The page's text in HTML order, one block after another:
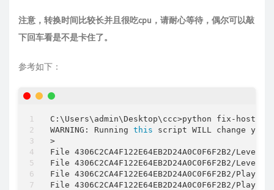
注意，转换时间比较长并且很吃cpu，请耐心等待，偶尔可以敲
下回车看是不是卡住了。
参考如下：
C:\Users\admin\Desktop\ccc>python fix - host
WARNING: Running this script WILL change
>
File 4306C2CA4F122E64EB2D24A0C0F6F2B2 /
File 4306C2CA4F122E64EB2D24A0C0F6F2B2 /
File 4306C2CA4F122E64EB2D24A0C0F6F2B2 /Players
File 4306C2CA4F122E64EB2D24A0C0F6F2B2 /Players